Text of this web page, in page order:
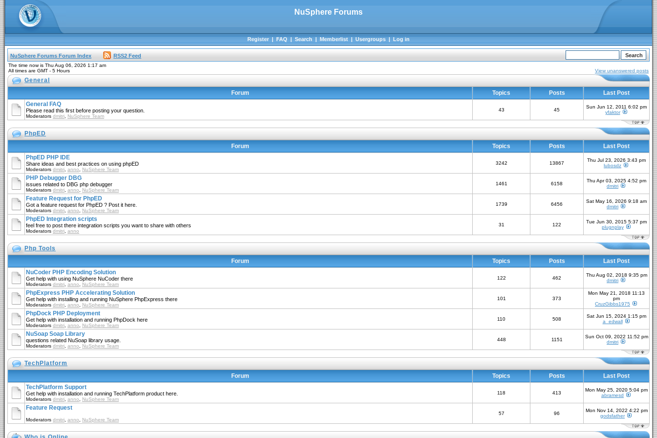
NuSphere Forums
Register|FAQ|Search|Memberlist|Usergroups|Log in
NuSphere Forums Forum Index RSS2 Feed
The time now is Thu Aug 06, 2026 1:17 am
All times are GMT - 5 Hours
View unanswered posts
General
Forum
Topics Posts
Last Post
General FAQ
Please read this first before posting your question.
Moderators dmitri NuSphere Team
43 45
Sun Jun 12, 2011 6:02 pm
yfaktor
PhpED
Forum
Topics Posts
Last Post
PhpED PHP IDE
Share ideas and best practices on using phpED
Moderators dmitri anno NuSphere Team
3242 13867
Thu Jul 23, 2026 3:43 pm
lubosdz
PHP Debugger DBG
issues related to DBG php debugger
Moderators dmitri anno NuSphere Team
1461 6158
Thu Apr 03, 2025 4:52 pm
dmitri
Feature Request for PhpED
Got a feature request for PhpED ? Post it here.
Moderators dmitri anno NuSphere Team
1739 6456
Sat May 16, 2026 9:18 am
dmitri
PhpED Integration scripts
feel free to post there integration scripts you want to share with others
Moderators dmitri anno
31 122
Tue Jun 30, 2015 5:37 pm
plugnplay
Php Tools
Forum
Topics Posts
Last Post
NuCoder PHP Encoding Solution
Get help with using NuSphere NuCoder there
Moderators dmitri anno NuSphere Team
122 462
Thu Aug 02, 2018 9:35 pm
dmitri
PhpExpress PHP Accelerating Solution
Get help with installing and running NuSphere PhpExpress there
Moderators dmitri anno NuSphere Team
101 373
Mon May 21, 2018 11:13
pm
CruzGibbs1975
PhpDock PHP Deployment
Get help with installation and running PhpDock here
Moderators dmitri anno NuSphere Team
110 508
Sat Jun 15, 2024 1:15 pm
a_edwall
NuSoap Soap Library
questions related NuSoap library usage.
Moderators dmitri anno NuSphere Team
448 1151
Sun Oct 09, 2022 11:52 pm
dmitri
TechPlatform
Forum
Topics Posts
Last Post
TechPlatform Support
Get help with installation and running TechPlatform product here.
Moderators dmitri anno NuSphere Team
118 413
Mon May 25, 2020 5:04 pm
abramesd
Feature Request
Moderators dmitri anno NuSphere Team
57 96
Mon Nov 14, 2022 4:22 pm
godsfather